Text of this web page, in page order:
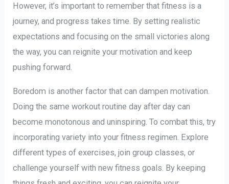
However, it’s important to remember that fitness is a
journey, and progress takes time. By setting realistic
expectations and focusing on the small victories along
the way, you can reignite your motivation and keep
pushing forward.
Boredom is another factor that can dampen motivation.
Doing the same workout routine day after day can
become monotonous and uninspiring. To combat this, try
incorporating variety into your fitness regimen. Explore
different types of exercises, join group classes, or
challenge yourself with new fitness goals. By keeping